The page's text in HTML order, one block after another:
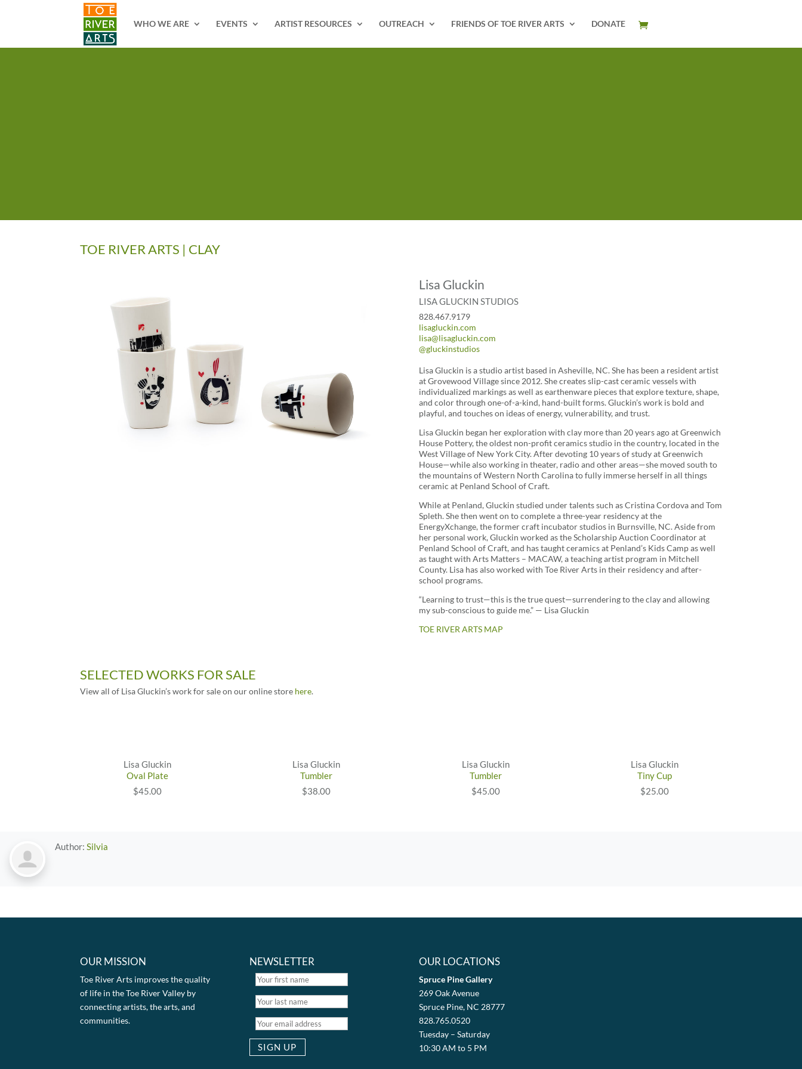
WHO WE ARE
EVENTS ARTIST RESOURCES OUTREACH FRIENDS OF TOE RIVER ARTS DONATE
TOE RIVER ARTS | CLAY
Lisa Gluckin
LISA GLUCKIN STUDIOS
828.467.9179
lisagluckin.com
lisa@lisagluckin.com
@gluckinstudios
Lisa Gluckin is a studio artist based in Asheville, NC. She has been a resident artist
at Grovewood Village since 2012. She creates slip-cast ceramic vessels with
individualized markings as well as earthenware pieces that explore texture, shape,
and color through one-of-a-kind, hand-built forms. Gluckin’s work is bold and
playful, and touches on ideas of energy, vulnerability, and trust.
Lisa Gluckin began her exploration with clay more than 20 years ago at Greenwich
House Pottery, the oldest non-profit ceramics studio in the country, located in the
West Village of New York City. After devoting 10 years of study at Greenwich
House—while also working in theater, radio and other areas—she moved south to
the mountains of Western North Carolina to fully immerse herself in all things
ceramic at Penland School of Craft.
While at Penland, Gluckin studied under talents such as Cristina Cordova and Tom
Spleth. She then went on to complete a three-year residency at the
EnergyXchange, the former craft incubator studios in Burnsville, NC. Aside from
her personal work, Gluckin worked as the Scholarship Auction Coordinator at
Penland School of Craft, and has taught ceramics at Penland’s Kids Camp as well
as taught with Arts Matters – MACAW, a teaching artist program in Mitchell
County. Lisa has also worked with Toe River Arts in their residency and after-
school programs.
“Learning to trust—this is the true quest—surrendering to the clay and allowing
my sub-conscious to guide me.” — Lisa Gluckin
TOE RIVER ARTS MAP
SELECTED WORKS FOR SALE
View all of Lisa Gluckin’s work for sale on our online store here.
Lisa Gluckin
Oval Plate
$45.00
Lisa Gluckin
Tumbler
$38.00
Lisa Gluckin
Tumbler
$45.00
Lisa Gluckin
Tiny Cup
$25.00
Author: Silvia
OUR MISSION
Toe River Arts improves the quality
of life in the Toe River Valley by
connecting artists, the arts, and
communities.
NEWSLETTER OUR LOCATIONS
Spruce Pine Gallery
269 Oak Avenue
Spruce Pine, NC 28777
828.765.0520
Tuesday – Saturday
10:30 AM to 5 PM